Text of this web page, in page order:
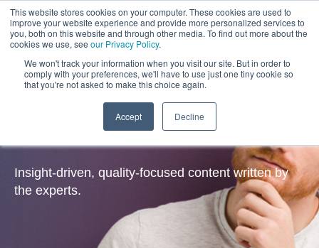
This website stores cookies on your computer. These cookies are used to
improve your website experience and provide more personalized services to
you, both on this website and through other media. To find out more about the
cookies we use, see our Privacy Policy.
We won't track your information when you visit our site. But in order to
comply with your preferences, we'll have to use just one tiny cookie so
that you're not asked to make this choice again.
Accept Decline
Insights
Insight-driven, quality-focused content written by
the experts.